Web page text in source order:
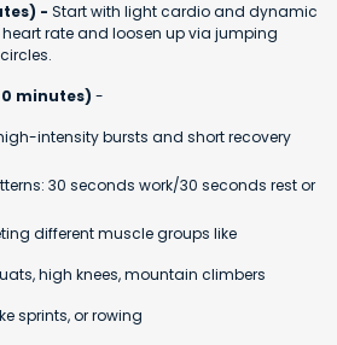
- Start with light cardio and dynamic
rate and loosen up via jumping
minutes) -
intensity bursts and short recovery
30 seconds work/30 seconds rest or
different muscle groups like
high knees, mountain climbers
sprints, or rowing